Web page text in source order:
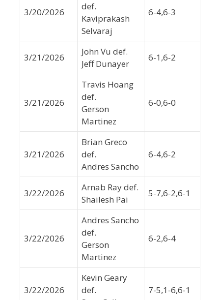
3/20/2026
def.
Kaviprakash
Selvaraj
6-4,6-3
3/21/2026
John Vu def.
Jeff Dunayer
6-1,6-2
3/21/2026
Travis Hoang
def.
Gerson
Martinez
6-0,6-0
3/21/2026
Brian Greco
def.
Andres Sancho
6-4,6-2
3/22/2026
Arnab Ray def.
Shailesh Pai
5-7,6-2,6-1
3/22/2026
Andres Sancho
def.
Gerson
Martinez
6-2,6-4
3/22/2026
Kevin Geary
def.
7-5,1-6,6-1